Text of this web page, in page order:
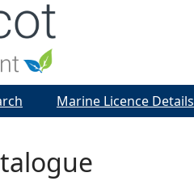
Marine Licence Details